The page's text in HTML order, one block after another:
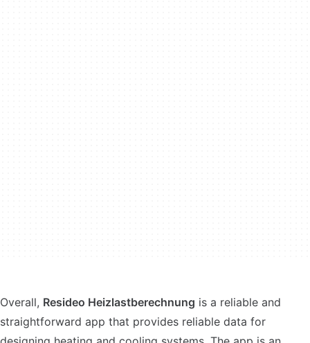
Overall, Resideo Heizlastberechnung is a reliable and
straightforward app that provides reliable data for